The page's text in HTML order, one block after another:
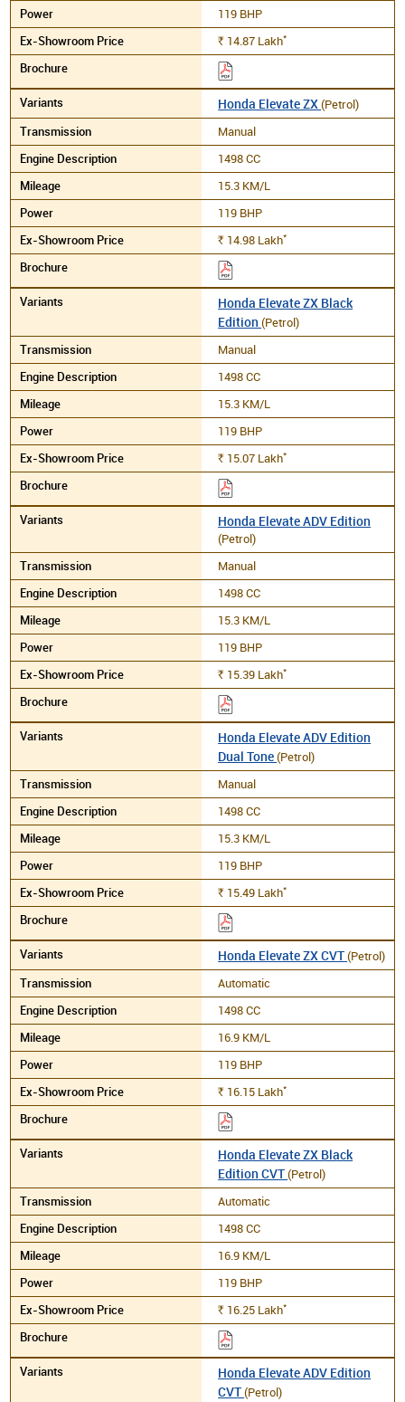
119 BHP
Rs. 14.87 Lakh*
Honda Elevate ZX(Petrol)
Manual
1498 CC
15.3 KM/L
119 BHP
Rs. 14.98 Lakh*
Honda Elevate ZX Black
Edition(Petrol)
Manual
1498 CC
15.3 KM/L
119 BHP
Rs. 15.07 Lakh*
Honda Elevate ADV Edition
(Petrol)
Manual
1498 CC
15.3 KM/L
119 BHP
Rs. 15.39 Lakh*
Honda Elevate ADV Edition
Dual Tone(Petrol)
Manual
1498 CC
15.3 KM/L
119 BHP
Rs. 15.49 Lakh*
Honda Elevate ZX CVT(Petrol)
Automatic
1498 CC
16.9 KM/L
119 BHP
Rs. 16.15 Lakh*
Honda Elevate ZX Black
Edition CVT(Petrol)
Automatic
1498 CC
16.9 KM/L
119 BHP
Rs. 16.25 Lakh*
Honda Elevate ADV Edition
CVT(Petrol)